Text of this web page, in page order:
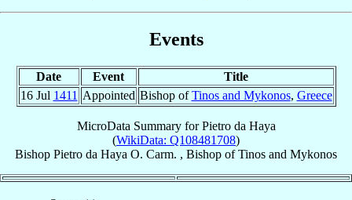
Events
Date Event
Title
16 Jul 1411 Appointed Bishop ofTinos and Mykonos, Greece
MicroData Summary forPietro da Haya
(WikiData: Q108481708)
Bishop Pietro da Haya O. Carm. , Bishop ofTinos and Mykonos